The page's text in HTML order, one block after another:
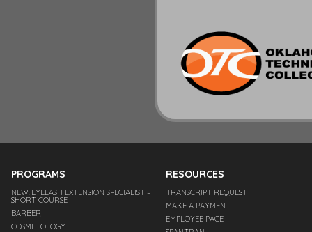
PROGRAMS
NEW! EYELASH EXTENSION SPECIALIST –
SHORT COURSE
BARBER
COSMETOLOGY
RESOURCES
TRANSCRIPT REQUEST
MAKE A PAYMENT
EMPLOYEE PAGE